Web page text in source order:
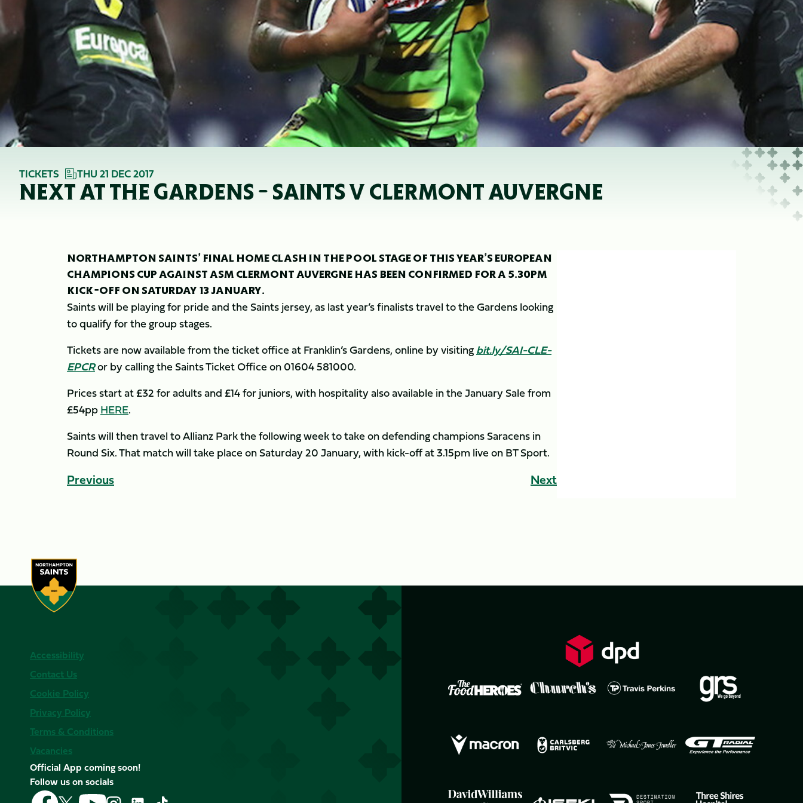
TICKETS THU 21 DEC 2017
NEXT AT THE GARDENS - SAINTS V CLERMONT AUVERGNE
NORTHAMPTON SAINTS’ FINAL HOME CLASH IN THE POOL STAGE OF THIS YEAR’S EUROPEAN
CHAMPIONS CUP AGAINST ASM CLERMONT AUVERGNE HAS BEEN CONFIRMED FOR A 5.30PM
KICK-OFF ON SATURDAY 13 JANUARY.
Saints will be playing for pride and the Saints jersey, as last year’s finalists travel to the Gardens looking
to qualify for the group stages.
Tickets are now available from the ticket office at Franklin’s Gardens, online by visitingbit.ly/SAI-CLE-
EPCRor by calling the Saints Ticket Office on 01604 581000.
Prices start at £32 for adults and £14 for juniors, with hospitality also available in the January Sale from
£54ppHERE.
Saints will then travel to Allianz Park the following week to take on defending champions Saracens in
Round Six. That match will take place on Saturday 20 January, with kick-off at 3.15pm live on BT Sport.
Previous Next
Accessibility
Contact Us
Cookie Policy
Privacy Policy
Terms & Conditions
Vacancies
Official App coming soon!
Follow us on socials
Follow
Follow